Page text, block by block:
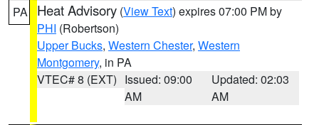
PA Heat Advisory (View Text) expires 07:00 PM by
PHI (Robertson)
Upper Bucks, Western Chester, Western
Montgomery, in PA
VTEC# 8 (EXT) Issued: 09:00
AM
Updated: 02:03
AM